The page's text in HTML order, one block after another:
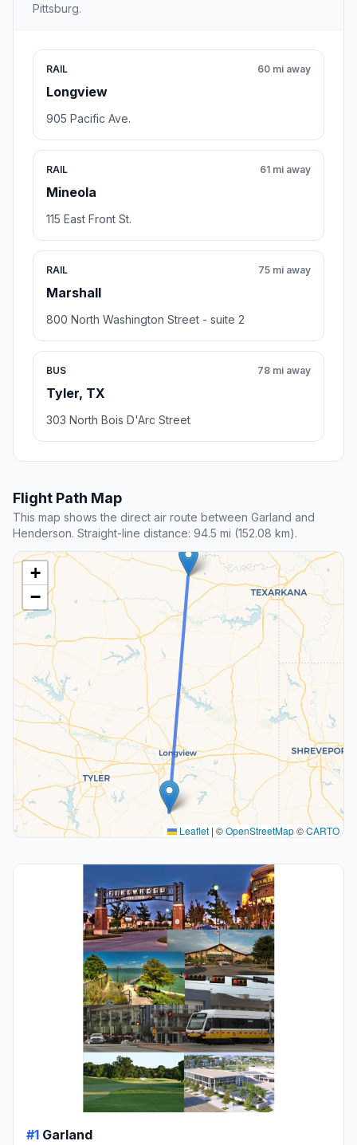
Pittsburg.
RAIL
Longview
60 mi away
905 Pacific Ave.
RAIL
Mineola
61 mi away
115 East Front St.
RAIL
Marshall
75 mi away
800 North Washington Street - suite 2
BUS
Tyler, TX
78 mi away
303 North Bois D'Arc Street
Flight Path Map
This map shows the direct air route between Garland and
Henderson. Straight-line distance: 94.5 mi (152.08 km).
+
−
Leaflet | ©OpenStreetMap©CARTO
#1 Garland